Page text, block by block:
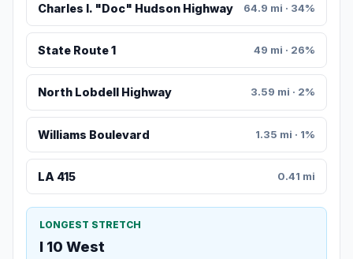
Charles I. "Doc" Hudson Highway 64.9 mi · 34%
State Route 1 49 mi · 26%
North Lobdell Highway 3.59 mi · 2%
Williams Boulevard 1.35 mi · 1%
LA 415 0.41 mi
LONGEST STRETCH
I 10 West